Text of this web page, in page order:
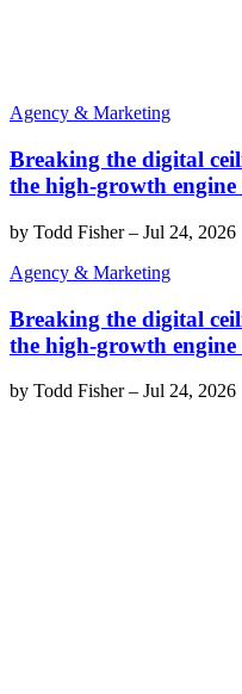
Agency & Marketing
Breaking the digital
the high-growth
by Todd Fisher– Jul 24, 2026
Agency & Marketing
Breaking the digital
the high-growth
by Todd Fisher– Jul 24, 2026